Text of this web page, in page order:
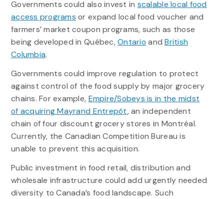
Governments could also invest in scalable local food
access programs or expand local food voucher and
farmers’ market coupon programs, such as those
being developed in Québec,Ontario andBritish
Columbia.
Governments could improve regulation to protect
against control of the food supply by major grocery
chains. For example, Empire/Sobeys is in the midst
of acquiring Mayrand Entrepôt, an independent
chain of four discount grocery stores in Montréal.
Currently, the Canadian Competition Bureau is
unable to prevent this acquisition.
Public investment in food retail, distribution and
wholesale infrastructure could add urgently needed
diversity to Canada’s food landscape. Such